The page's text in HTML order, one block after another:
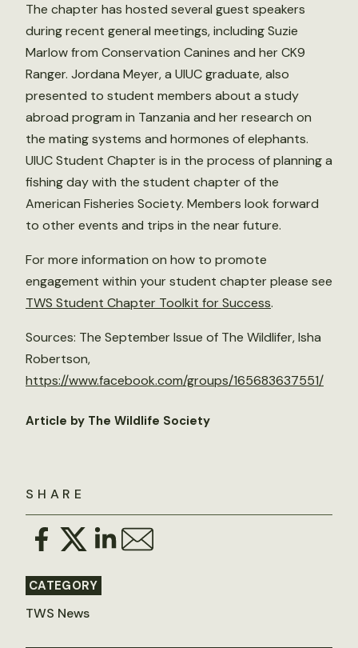
SHARE
CATEGORY
TWS News
The chapter has hosted several guest speakers
during recent general meetings, including Suzie
Marlow from Conservation Canines and her CK9
Ranger. Jordana Meyer, a UIUC graduate, also
presented to student members about a study
abroad program in Tanzania and her research on
the mating systems and hormones of elephants.
UIUC Student Chapter is in the process of planning a
fishing day with the student chapter of the
American Fisheries Society. Members look forward
to other events and trips in the near future.
For more information on how to promote
engagement within your student chapter please see
TWS Student Chapter Toolkit for Success.
Sources: The September Issue of The Wildlifer, Isha
Robertson,
https://www.facebook.com/groups/165683637551/
Article by The Wildlife Society